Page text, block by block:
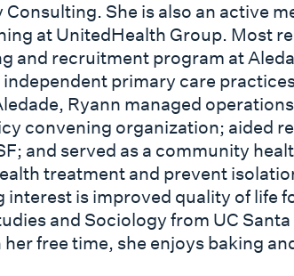
She is also an active
at UnitedHealth Group. Most
and recruitment program at
primary care
Ryann managed
convening organization; aided
and served as a community
treatment and prevent
is improved quality of life
and Sociology from UC Santa
free time, she enjoys baking